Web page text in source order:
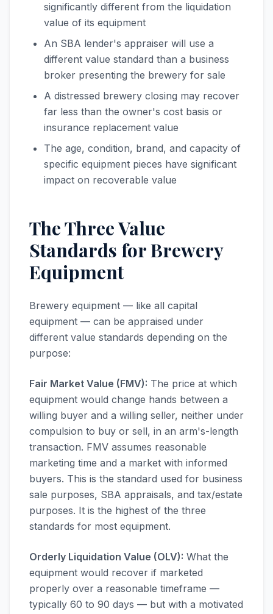
significantly different from the liquidation
value of its equipment
An SBA lender's appraiser will use a
different value standard than a business
broker presenting the brewery for sale
A distressed brewery closing may recover
far less than the owner's cost basis or
insurance replacement value
The age, condition, brand, and capacity of
specific equipment pieces have significant
impact on recoverable value
The Three Value
Standards for Brewery
Equipment
Brewery equipment — like all capital
equipment — can be appraised under
different value standards depending on the
purpose:
Fair Market Value (FMV): The price at which
equipment would change hands between a
willing buyer and a willing seller, neither under
compulsion to buy or sell, in an arm's-length
transaction. FMV assumes reasonable
marketing time and a market with informed
buyers. This is the standard used for business
sale purposes, SBA appraisals, and tax/estate
purposes. It is the highest of the three
standards for most equipment.
Orderly Liquidation Value (OLV): What the
equipment would recover if marketed
properly over a reasonable timeframe —
typically 60 to 90 days — but with a motivated